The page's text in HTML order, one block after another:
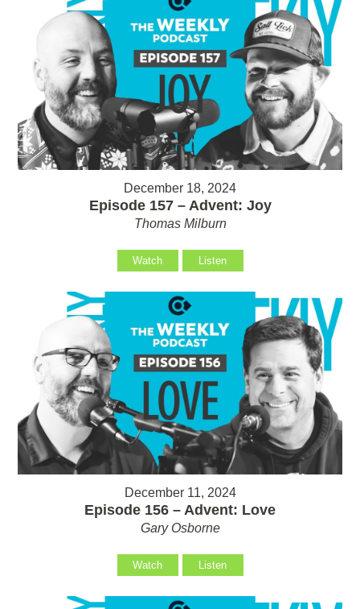
December 18, 2024
Episode 157 – Advent: Joy
Thomas Milburn
Watch Listen
December 11, 2024
Episode 156 – Advent: Love
Gary Osborne
Watch Listen